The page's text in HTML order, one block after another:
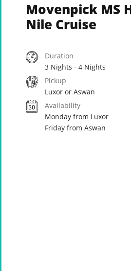
Movenpick MS
Nile Cruise
Duration
3 Nights - 4 Nights
Pickup
Luxor or Aswan
Availability
Monday from Luxor
Friday from Aswan